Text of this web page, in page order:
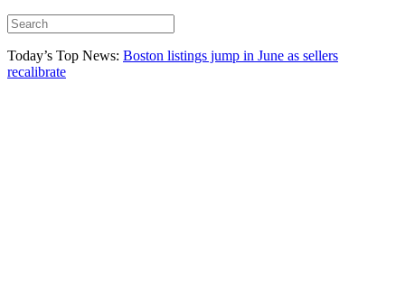
Today’s Top News: Boston listings jump in June as sellers
recalibrate